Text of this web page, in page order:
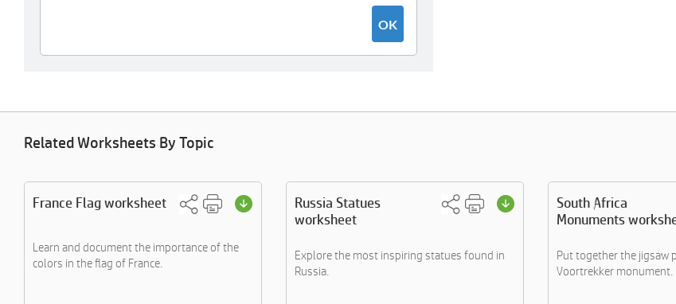
Related Worksheets By Topic
France Flag worksheet
Learn and document the importance of the
colors in the flag of France.
Russia Statues
worksheet
Explore the most inspiring statues found in
Russia.
South Africa
Monuments
Put together the jigsaw
Voortrekker monument.